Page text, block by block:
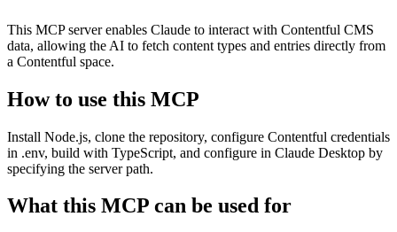
This MCP server enables Claude to interact with Contentful CMS
data, allowing the AI to fetch content types and entries directly from
a Contentful space.
How to use this MCP
Install Node.js, clone the repository, configure Contentful credentials
in .env, build with TypeScript, and configure in Claude Desktop by
specifying the server path.
What this MCP can be used for